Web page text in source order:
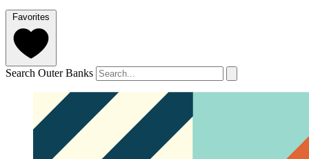
Favorites
Search Outer Banks